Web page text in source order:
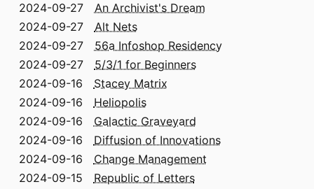
2024-09-27 An Archivist's Dream
2024-09-27 Alt Nets
2024-09-27 56a Infoshop Residency
2024-09-27 5/3/1 for Beginners
2024-09-16 Stacey Matrix
2024-09-16 Heliopolis
2024-09-16 Galactic Graveyard
2024-09-16 Diffusion of Innovations
2024-09-16 Change Management
2024-09-15 Republic of Letters